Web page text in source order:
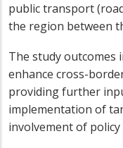
public transport
the region between
The study outcomes
enhance cross-
providing further
implementation of
involvement of policy